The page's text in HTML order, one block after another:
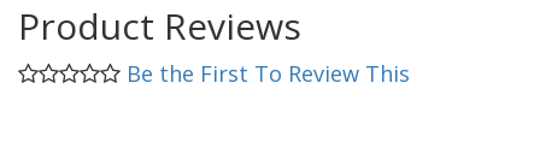
Product Reviews
Be the First To Review This